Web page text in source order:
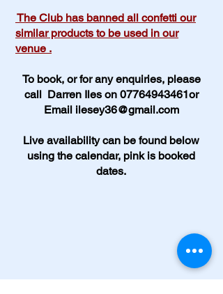
The Club has banned all confetti our
similar products to be used in our
venue .
To book, or for any enquiries, please
call Darren Iles on 07764943461or
Email ilesey36@gmail.com
Live availability can be found below
using the calendar, pink is booked
dates.